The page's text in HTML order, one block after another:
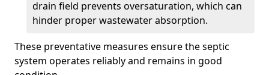
drain field prevents oversaturation, which can
hinder proper wastewater absorption.
These preventative measures ensure the septic
system operates reliably and remains in good